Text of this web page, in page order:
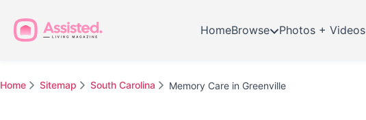
HomeBrowse Photos + Videos
Home Sitemap South Carolina Memory Care in Greenville